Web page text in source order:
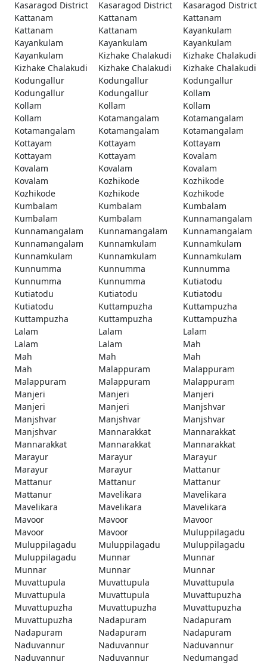
Kasaragod District
Kasaragod District
Kasaragod District
Kattanam
Kattanam
Kattanam
Kattanam
Kattanam
Kayankulam
Kayankulam
Kayankulam
Kayankulam
Kayankulam
Kizhake Chalakudi
Kizhake Chalakudi
Kizhake Chalakudi
Kizhake Chalakudi
Kizhake Chalakudi
Kodungallur
Kodungallur
Kodungallur
Kodungallur
Kodungallur
Kollam
Kollam
Kollam
Kollam
Kollam
Kotamangalam
Kotamangalam
Kotamangalam
Kotamangalam
Kotamangalam
Kottayam
Kottayam
Kottayam
Kottayam
Kottayam
Kovalam
Kovalam
Kovalam
Kovalam
Kovalam
Kozhikode
Kozhikode
Kozhikode
Kozhikode
Kozhikode
Kumbalam
Kumbalam
Kumbalam
Kumbalam
Kumbalam
Kunnamangalam
Kunnamangalam
Kunnamangalam
Kunnamangalam
Kunnamangalam
Kunnamkulam
Kunnamkulam
Kunnamkulam
Kunnamkulam
Kunnamkulam
Kunnumma
Kunnumma
Kunnumma
Kunnumma
Kunnumma
Kutiatodu
Kutiatodu
Kutiatodu
Kutiatodu
Kutiatodu
Kuttampuzha
Kuttampuzha
Kuttampuzha
Kuttampuzha
Kuttampuzha
Lalam
Lalam
Lalam
Lalam
Lalam
Mah
Mah
Mah
Mah
Mah
Malappuram
Malappuram
Malappuram
Malappuram
Malappuram
Manjeri
Manjeri
Manjeri
Manjeri
Manjeri
Manjshvar
Manjshvar
Manjshvar
Manjshvar
Manjshvar
Mannarakkat
Mannarakkat
Mannarakkat
Mannarakkat
Mannarakkat
Marayur
Marayur
Marayur
Marayur
Marayur
Mattanur
Mattanur
Mattanur
Mattanur
Mattanur
Mavelikara
Mavelikara
Mavelikara
Mavelikara
Mavelikara
Mavoor
Mavoor
Mavoor
Mavoor
Mavoor
Muluppilagadu
Muluppilagadu
Muluppilagadu
Muluppilagadu
Muluppilagadu
Munnar
Munnar
Munnar
Munnar
Munnar
Muvattupula
Muvattupula
Muvattupula
Muvattupula
Muvattupula
Muvattupuzha
Muvattupuzha
Muvattupuzha
Muvattupuzha
Muvattupuzha
Nadapuram
Nadapuram
Nadapuram
Nadapuram
Nadapuram
Naduvannur
Naduvannur
Naduvannur
Naduvannur
Naduvannur
Nedumangad